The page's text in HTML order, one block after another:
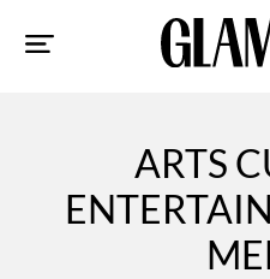
ARTS